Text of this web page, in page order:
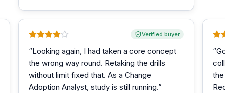
Verified buyer
“Looking again, I had taken a core concept
the wrong way round. Retaking the drills
without limit fixed that. As a Change
Adoption Analyst, study is still running.”
“